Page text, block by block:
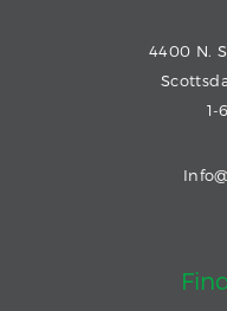
4400 N.
1-